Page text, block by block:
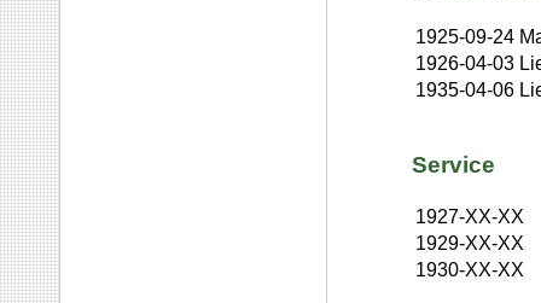
1925-09-24
1926-04-03
1935-04-06
Service
1927-XX-XX
1929-XX-XX
1930-XX-XX